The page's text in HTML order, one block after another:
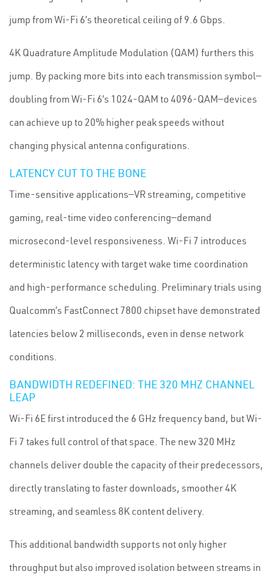
jump from Wi-Fi 6’s theoretical ceiling of 9.6 Gbps.
4K Quadrature Amplitude Modulation (QAM) furthers this
jump. By packing more bits into each transmission symbol—
doubling from Wi-Fi 6’s 1024-QAM to 4096-QAM—devices
can achieve up to 20% higher peak speeds without
changing physical antenna configurations.
LATENCY CUT TO THE BONE
Time-sensitive applications—VR streaming, competitive
gaming, real-time video conferencing—demand
microsecond-level responsiveness. Wi-Fi 7 introduces
deterministic latency with target wake time coordination
and high-performance scheduling. Preliminary trials using
Qualcomm’s FastConnect 7800 chipset have demonstrated
latencies below 2 milliseconds, even in dense network
conditions.
BANDWIDTH REDEFINED: THE 320 MHZ CHANNEL
LEAP
Wi-Fi 6E first introduced the 6 GHz frequency band, but Wi-
Fi 7 takes full control of that space. The new 320 MHz
channels deliver double the capacity of their predecessors,
directly translating to faster downloads, smoother 4K
streaming, and seamless 8K content delivery.
This additional bandwidth supports not only higher
throughput but also improved isolation between streams in